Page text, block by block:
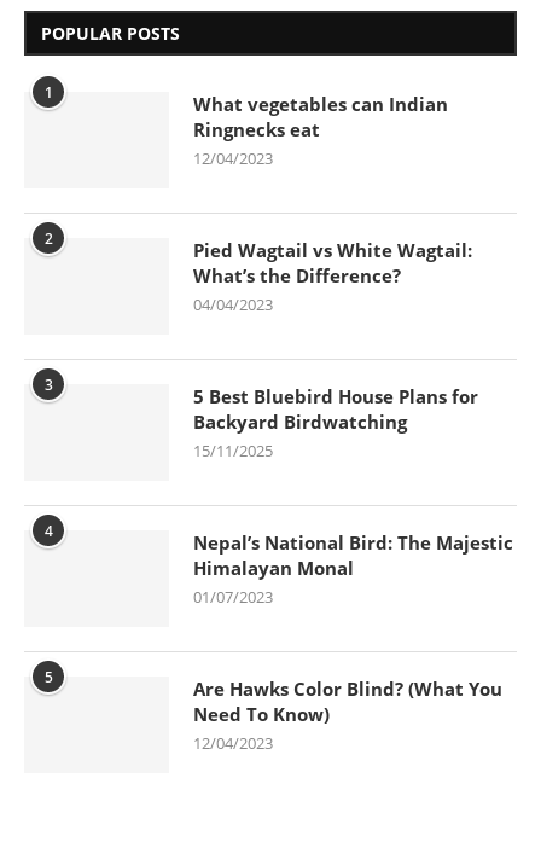
POPULAR POSTS
1
What vegetables can Indian
Ringnecks eat
12/04/2023
2
Pied Wagtail vs White Wagtail:
What’s the Difference?
04/04/2023
3
5 Best Bluebird House Plans for
Backyard Birdwatching
15/11/2025
4
Nepal’s National Bird: The Majestic
Himalayan Monal
01/07/2023
5
Are Hawks Color Blind? (What You
Need To Know)
12/04/2023